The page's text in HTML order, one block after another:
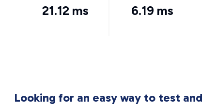
21.12 ms 6.19 ms
Looking for an easy way to test and